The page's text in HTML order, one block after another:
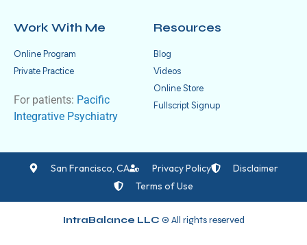
Work With Me
Online Program
Private Practice
For patients: Pacific
Integrative Psychiatry
Resources
Blog
Videos
Online Store
Fullscript Signup
San Francisco, CA Privacy Policy
Disclaimer
Terms of Use
IntraBalance LLC © All rights reserved